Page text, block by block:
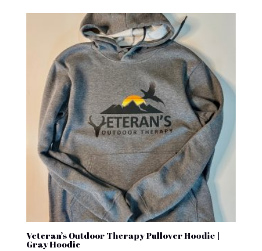
Veteran’s Outdoor Therapy Pullover Hoodie |
Gray Hoodie